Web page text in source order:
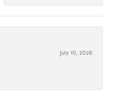
July 10, 2026